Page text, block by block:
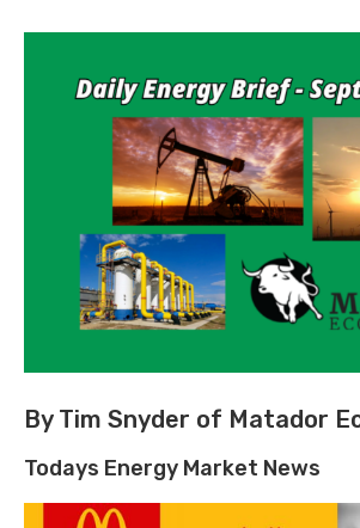
By Tim Snyder of Matador
Todays Energy Market News